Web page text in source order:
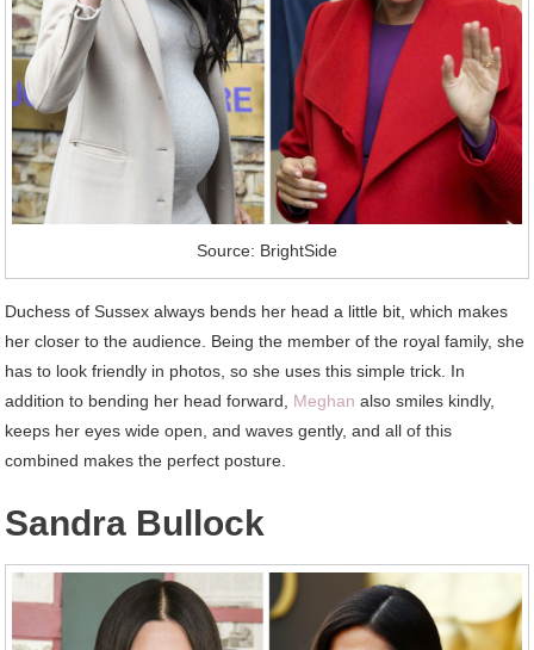
Source: BrightSide
Duchess of Sussex always bends her head a little bit, which makes
her closer to the audience. Being the member of the royal family, she
has to look friendly in photos, so she uses this simple trick. In
addition to bending her head forward, Meghan also smiles kindly,
keeps her eyes wide open, and waves gently, and all of this
combined makes the perfect posture.
Sandra Bullock